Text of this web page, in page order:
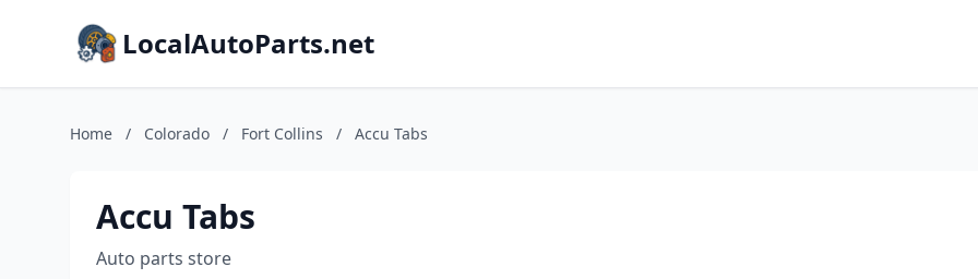
LocalAutoParts.net
Home / Colorado / Fort Collins / Accu Tabs
Accu Tabs
Auto parts store